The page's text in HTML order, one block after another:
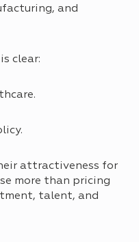
and
clear:
attractiveness for
more than pricing
talent, and